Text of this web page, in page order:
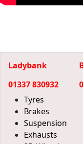
Ladybank
01337 830932
Tyres
Brakes
Suspension
Exhausts